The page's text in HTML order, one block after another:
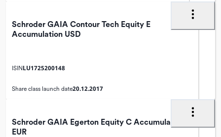
Schroder GAIA Contour Tech Equity E
Accumulation USD
ISINLU1725200148
Share class launch date20.12.2017
Schroder GAIA Egerton Equity C Accumulation
EUR